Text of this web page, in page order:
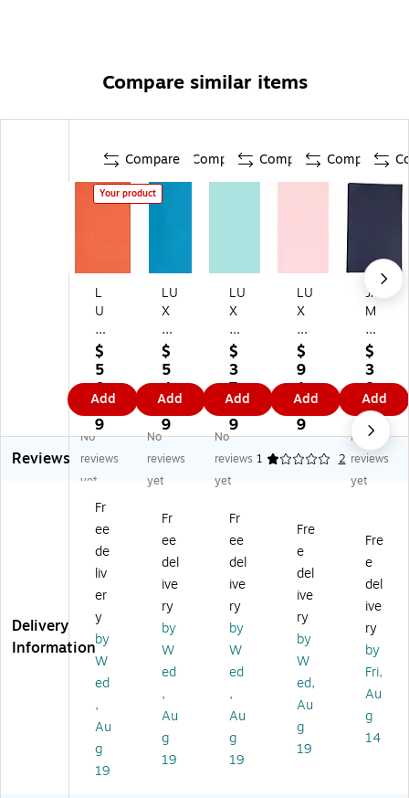
Compare similar items
Compare
Your product
L
U
X
8
1/
2"
x
14
"
M
ult
ur
po
se
Pa
r,
3
2
lb
s.,
an
da
rin
Or
$
5
0.
4
9
Add
Compare
LU
X
8.
5"
x
14
"
M
ult
ip
ur
se
pe
r,
32
lbs
.,
Po
ol
Bl
ue
,
50
Sh
ee
$
5
4.
6
9
Add
Compare
LU
X
8.
5"
x
14
"
M
ult
ip
ur
se
pe
r,
32
lbs
.,
Se
af
oa
m
Bl
ue
,
50
$
3
7.
5
9
Add
Compare
LU
X
8.
5"
x
14
"
M
ulti
pu
Pa
pe
r,
lbs
.,
Ca
nd
y
k,
50
Sh
$
9
1.
3
9
Add
JA
M
Pa
pe
r
8.
5"
x
14
"
Co
pu
rp
os
e
Pa
pe
r,
32
lbs
.
Na
$
3
8.
0
9
Add
Reviews
No
reviews
yet
No
reviews
yet
No
reviews
yet
1 2
No
reviews
yet
Delivery
Information
Fr
ee
de
liv
er
y
by
W
ed
,
Au
g
19
Fr
ee
del
ive
ry
by
W
ed
,
Au
g
19
Fr
ee
del
ive
ry
by
W
ed
,
Au
g
19
Fre
e
del
ive
ry
by
W
ed,
Au
g
19
Fre
e
del
ive
ry
by
Fri,
Au
g
14